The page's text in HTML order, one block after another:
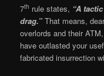
7th rule states, “A
drag.” That means,
overlords and their
have outlasted your
fabricated insurrection